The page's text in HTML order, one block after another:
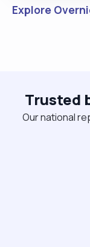
Explore
Trusted
Our national